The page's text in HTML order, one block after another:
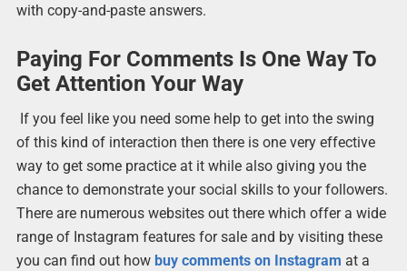
with copy-and-paste answers.
Paying For Comments Is One Way To
Get Attention Your Way
If you feel like you need some help to get into the swing
of this kind of interaction then there is one very effective
way to get some practice at it while also giving you the
chance to demonstrate your social skills to your followers.
There are numerous websites out there which offer a wide
range of Instagram features for sale and by visiting these
you can find out how buy comments on Instagram at a